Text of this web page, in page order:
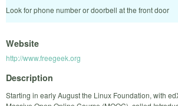
Look for phone number or doorbell at the front door
Website
http://www.freegeek.org
Description
Starting in early August the Linux Foundation, with